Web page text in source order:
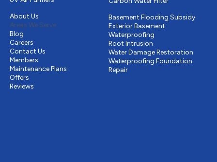
About Us
Areas We Serve
Blog
Careers
Contact Us
Members
Maintenance Plans
Offers
Reviews
Basement Flooding Subsidy
Exterior Basement
Waterproofing
Root Intrusion
Water Damage Restoration
Waterproofing Foundation
Repair